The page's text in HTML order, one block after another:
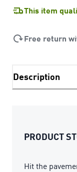
This item
Free return
Description
PRODUCT
Hit the